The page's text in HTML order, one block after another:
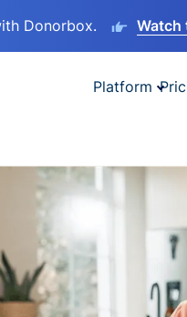
Donorbox. Watch
Platform